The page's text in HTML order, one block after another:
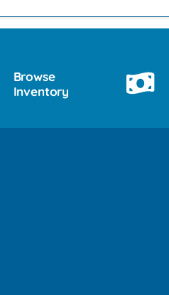
Browse
Inventory